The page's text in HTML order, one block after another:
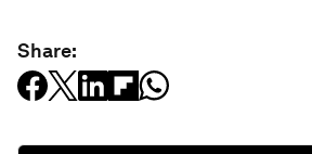
Share: